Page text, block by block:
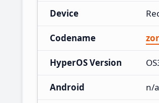
Device
Codename
HyperOS Version
Android n/a